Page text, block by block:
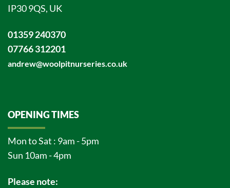
IP30 9QS, UK
01359 240370
07766 312201
andrew@woolpitnurseries.co.uk
OPENING TIMES
Mon to Sat : 9am - 5pm
Sun 10am - 4pm
Please note: